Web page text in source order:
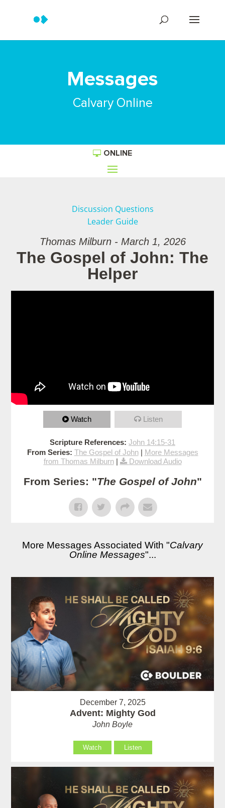
Messages
Calvary Online
ONLINE
Discussion Questions
Leader Guide
Thomas Milburn - March 1, 2026
The Gospel of John: The
Helper
Watch Listen
Scripture References: John 14:15-31
From Series: The Gospel of John| More Messages
from Thomas Milburn| Download Audio
From Series: "The Gospel of John"
More Messages Associated With "Calvary
Online Messages"...
December 7, 2025
Advent: Mighty God
John Boyle
Watch Listen